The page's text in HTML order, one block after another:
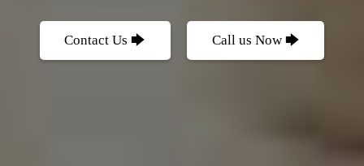
Contact Us 🡆 Call us Now 🡆